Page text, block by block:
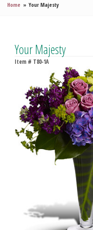
Home Your Majesty
Your Majesty
Item # T80-1A